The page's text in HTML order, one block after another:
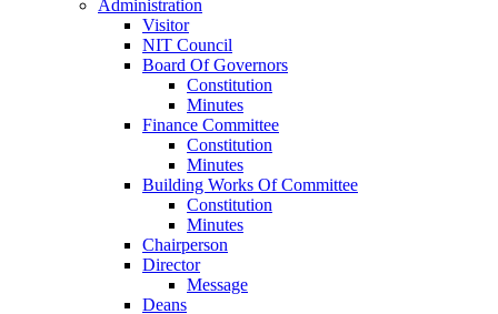
Administration
Visitor
NIT Council
Board Of Governors
Constitution
Minutes
Finance Committee
Constitution
Minutes
Building Works Of Committee
Constitution
Minutes
Chairperson
Director
Message
Deans